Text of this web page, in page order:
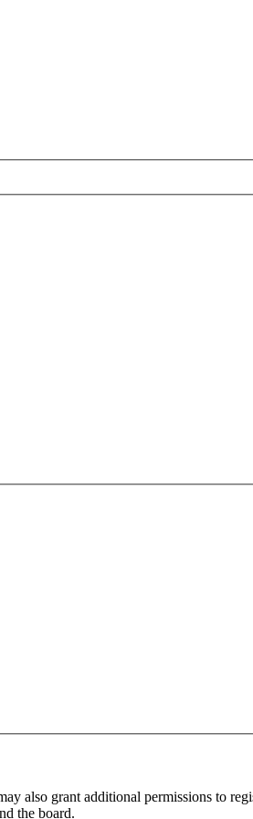
also grant additional permissions to
the board.